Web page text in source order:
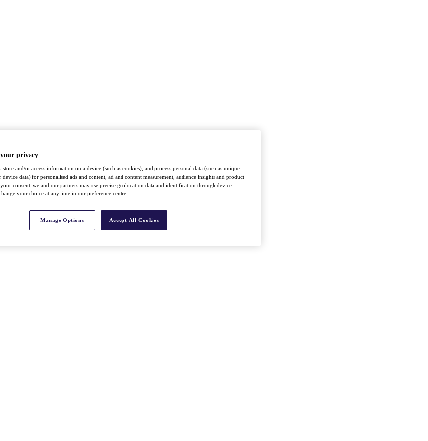
privacy
store and/or access information on a device (such as cookies), and process personal data (such as unique
data) for personalised ads and content, ad and content measurement, audience insights and product
consent, we and our partners may use precise geolocation data and identification through device
your choice at any time in our preference centre.
Manage Options Accept All Cookies